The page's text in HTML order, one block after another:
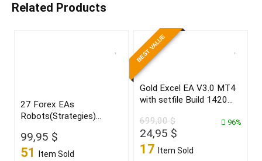
Related Products
27 Forex EAs
Robots(Strategies)
99,95 $
51 Item Sold
BEST VALUE
Gold Excel EA V3.0 MT4
with setfile Build 1420
699,00$
Original
price
24,95 $
price
17 Item Sold
96%